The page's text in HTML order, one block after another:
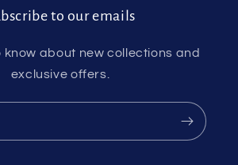
to our emails
know about new collections and
exclusive offers.